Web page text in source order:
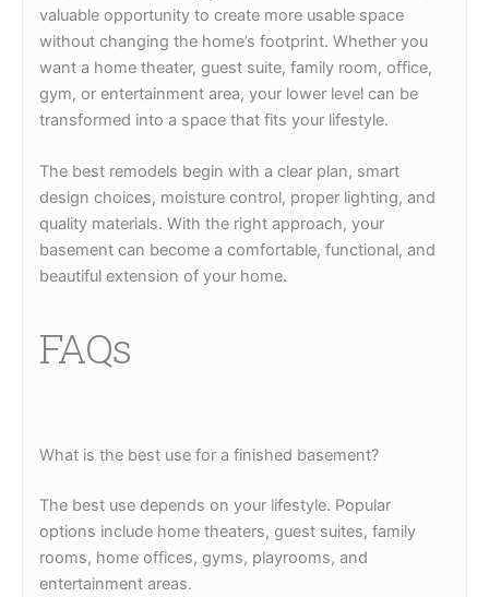
valuable opportunity to create more usable space
without changing the home’s footprint. Whether you
want a home theater, guest suite, family room, office,
gym, or entertainment area, your lower level can be
transformed into a space that fits your lifestyle.
The best remodels begin with a clear plan, smart
design choices, moisture control, proper lighting, and
quality materials. With the right approach, your
basement can become a comfortable, functional, and
beautiful extension of your home.
FAQs
What is the best use for a finished basement?
The best use depends on your lifestyle. Popular
options include home theaters, guest suites, family
rooms, home offices, gyms, playrooms, and
entertainment areas.